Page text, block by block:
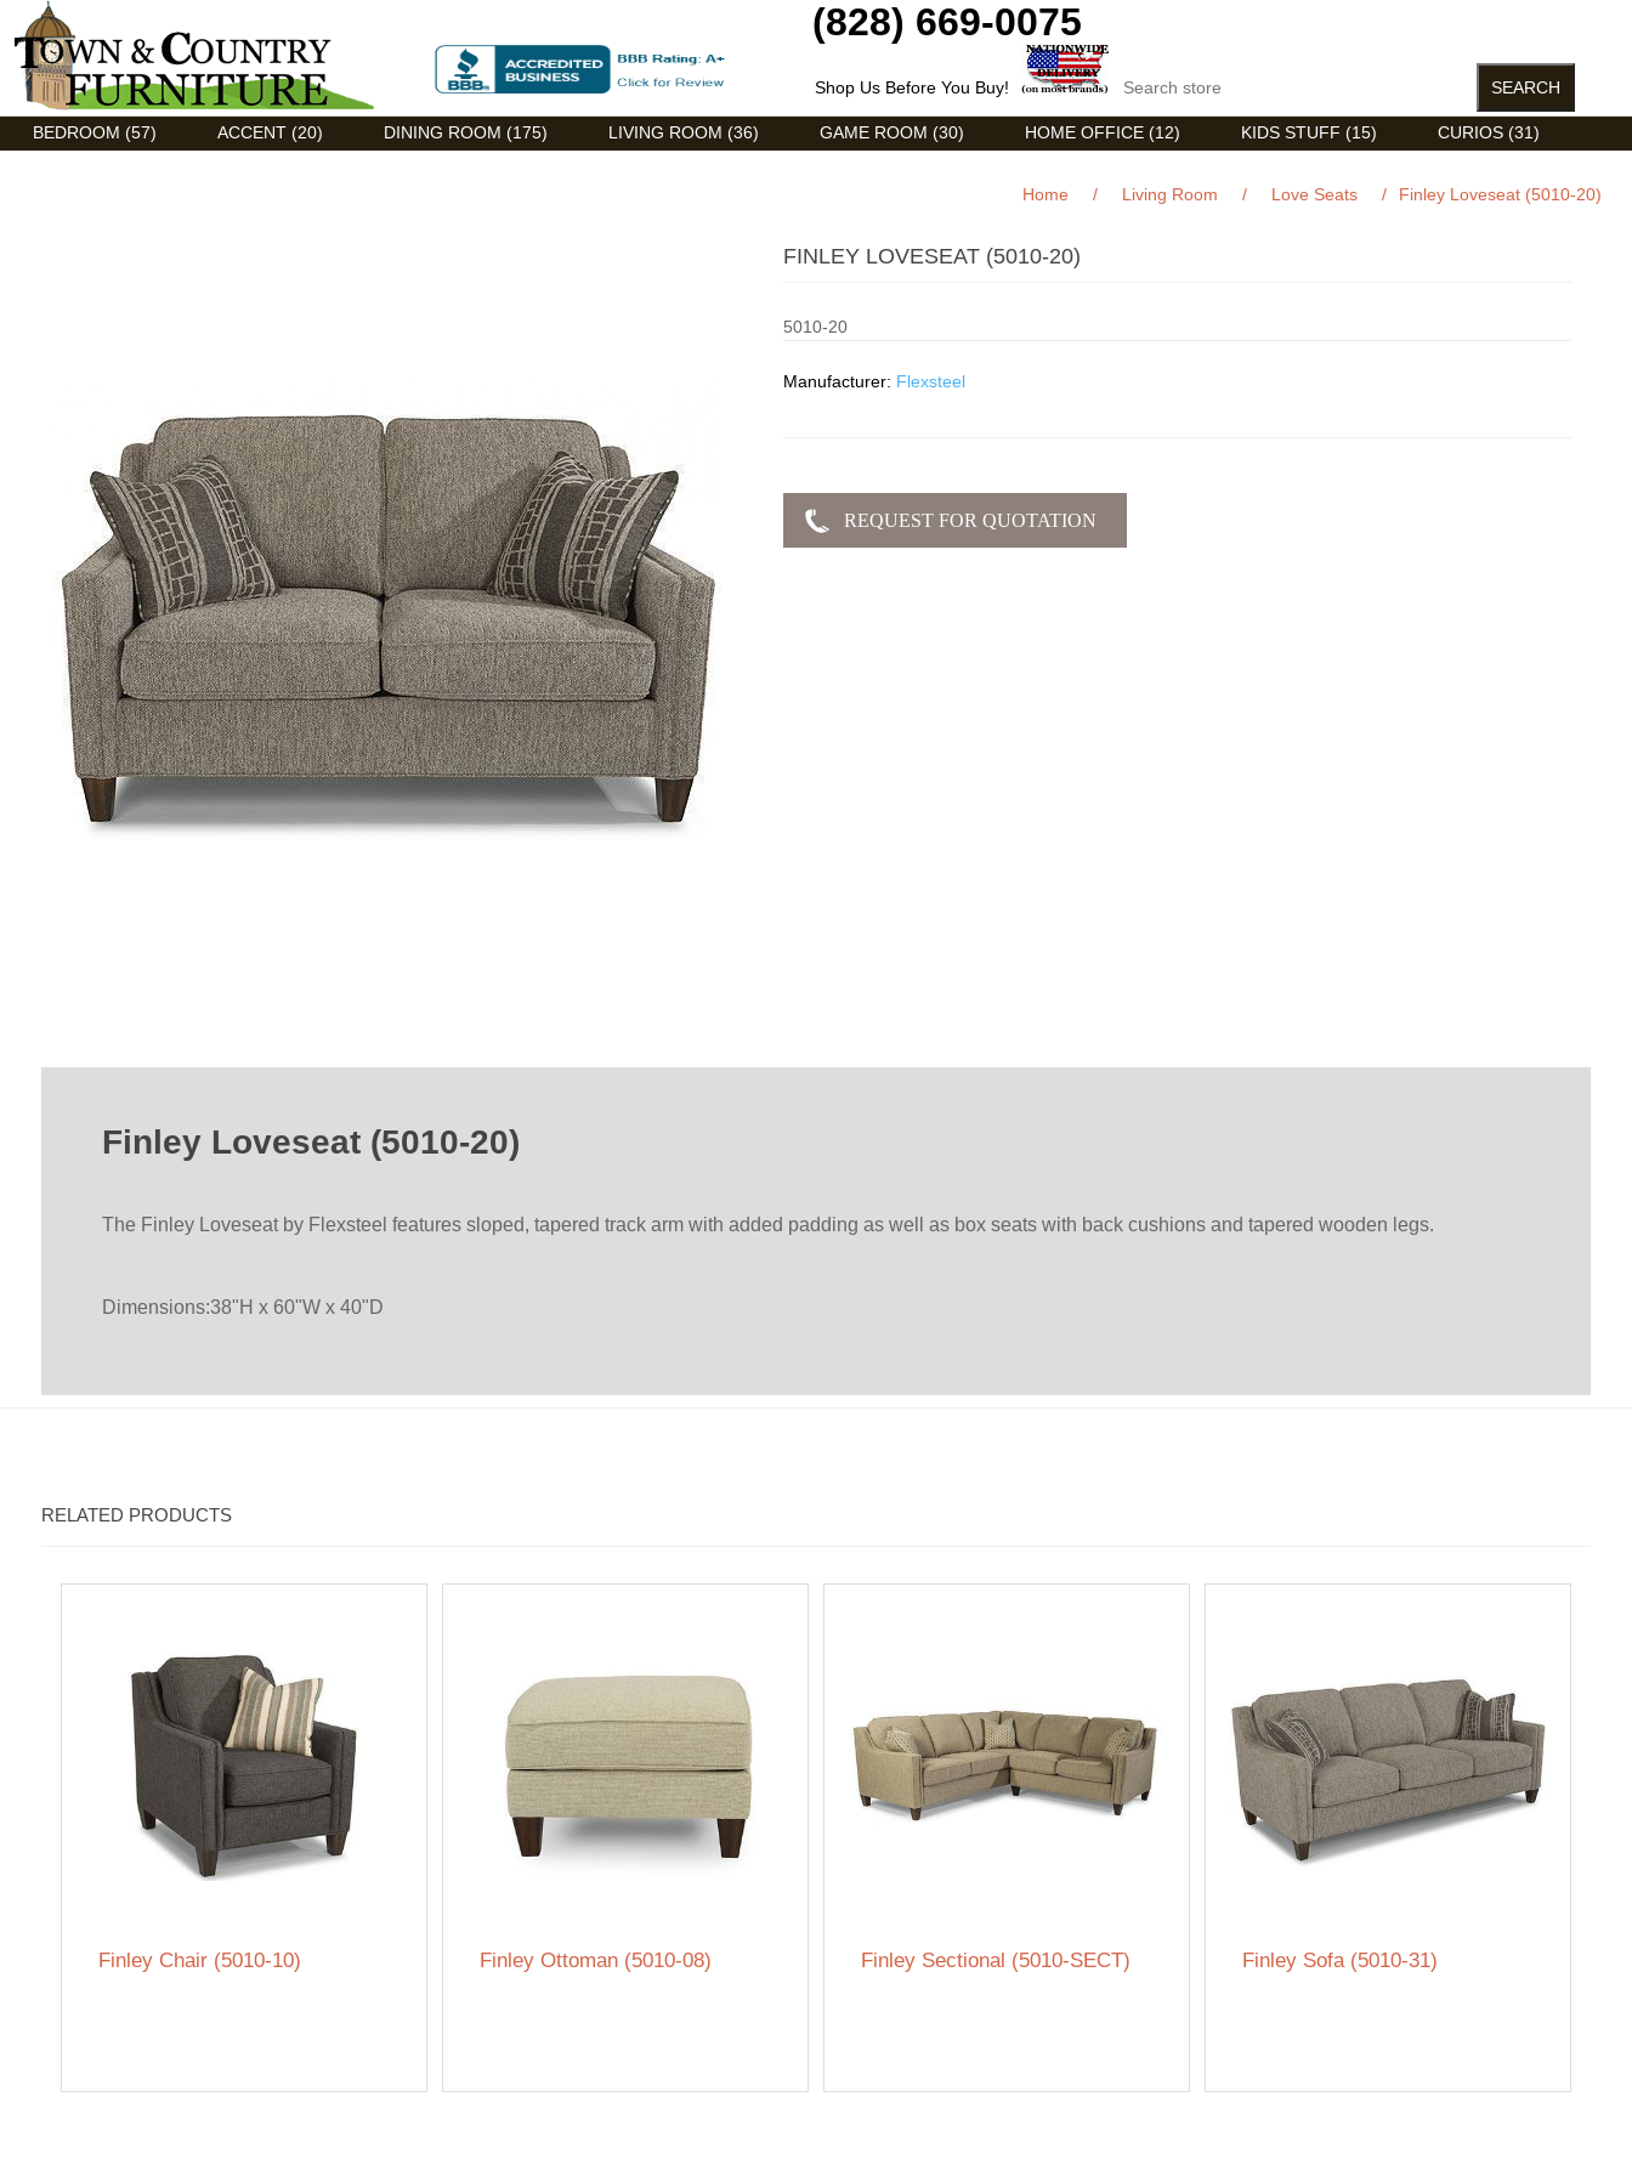
Discount Flexsteel outlet serving Asheville, NC (828) 669-0075
Shop Us Before You Buy!
BEDROOM (57) ACCENT (20) DINING ROOM (175) LIVING ROOM (36) GAME ROOM (30) HOME OFFICE (12) KIDS STUFF (15) CURIOS (31)
Home / Living Room / Love Seats / Finley Loveseat (5010-20)
FINLEY LOVESEAT (5010-20)
5010-20
Manufacturer: Flexsteel
Finley Loveseat (5010-20)
The Finley Loveseat by Flexsteel features sloped, tapered track arm with added padding as well as box seats with back cushions and tapered wooden legs.
Dimensions:38"H x 60"W x 40"D
RELATED PRODUCTS
Finley Chair (5010-10) Finley Ottoman (5010-08) Finley Sectional (5010-SECT) Finley Sofa (5010-31)